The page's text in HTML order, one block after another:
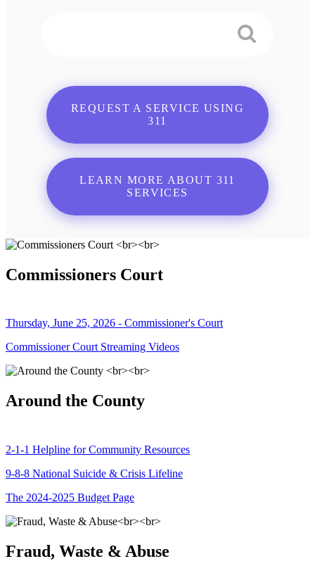
REQUEST A SERVICE USING
311
LEARN MORE ABOUT 311
SERVICES
Commissioners Court
Thursday, June 25, 2026 - Commissioner's Court
Commissioner Court Streaming Videos
Around the County
2-1-1 Helpline for Community Resources
9-8-8 National Suicide & Crisis Lifeline
The 2024-2025 Budget Page
Fraud, Waste & Abuse